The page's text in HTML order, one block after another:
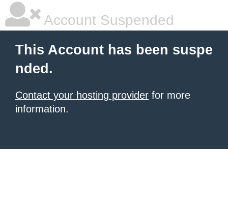
Account Suspended
This Account has been suspe
nded.
Contact your hosting provider for more
information.